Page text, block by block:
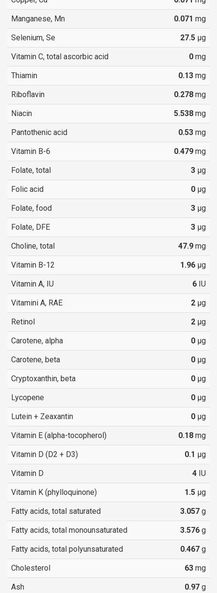
Manganese, Mn 0.071 mg
Selenium, Se 27.5 µg
Vitamin C, total ascorbic acid 0 mg
Thiamin 0.13 mg
Riboflavin 0.278 mg
Niacin 5.538 mg
Pantothenic acid 0.53 mg
Vitamin B-6 0.479 mg
Folate, total 3 µg
Folic acid 0 µg
Folate, food 3 µg
Folate, DFE 3 µg
Choline, total 47.9 mg
Vitamin B-12 1.96 µg
Vitamin A, IU 6 IU
Vitamini A, RAE 2 µg
Retinol 2 µg
Carotene, alpha 0 µg
Carotene, beta 0 µg
Cryptoxanthin, beta 0 µg
Lycopene 0 µg
Lutein + Zeaxantin 0 µg
Vitamin E (alpha-tocopherol) 0.18 mg
Vitamin D (D2 + D3) 0.1 µg
Vitamin D 4 IU
Vitamin K (phylloquinone) 1.5 µg
Fatty acids, total saturated 3.057 g
Fatty acids, total monounsaturated 3.576 g
Fatty acids, total polyunsaturated 0.467 g
Cholesterol 63 mg
Ash 0.97 g